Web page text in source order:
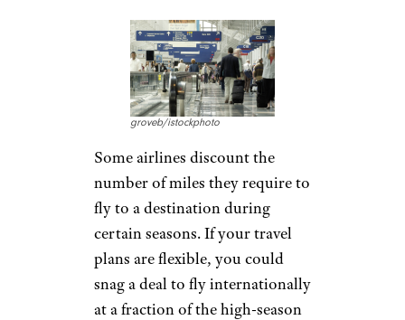
groveb/istockphoto
Some airlines discount the
number of miles they require to
fly to a destination during
certain seasons. If your travel
plans are flexible, you could
snag a deal to fly internationally
at a fraction of the high-season